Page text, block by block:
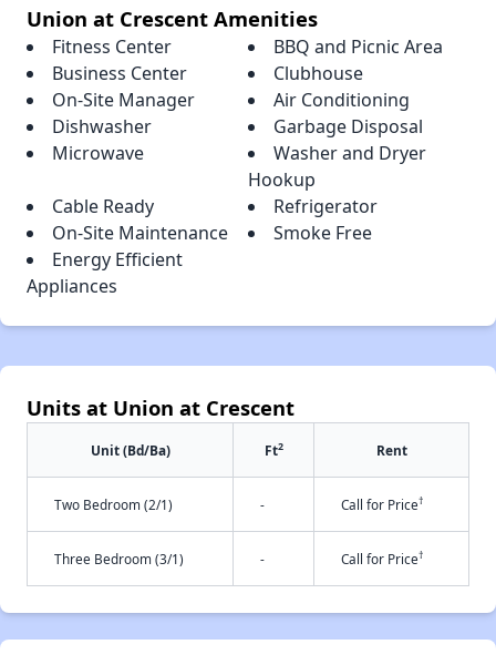
Union at Crescent Amenities
Fitness Center
BBQ and Picnic Area
Business Center
Clubhouse
On-Site Manager
Air Conditioning
Dishwasher
Garbage Disposal
Microwave
Washer and Dryer
Hookup
Cable Ready
Refrigerator
On-Site Maintenance
Smoke Free
Energy Efficient
Appliances
Units at Union at Crescent
Unit (Bd/Ba) Ft2 Rent
Two Bedroom (2/1) - Call for Price†
Three Bedroom (3/1) - Call for Price†